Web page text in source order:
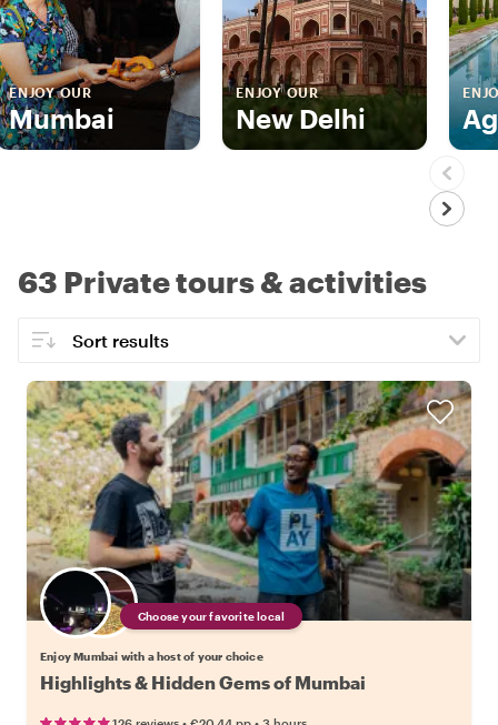
ENJOY OUR
Mumbai
ENJOY OUR
New Delhi
63 Private tours & activities
Choose your favorite local
Enjoy Mumbai with a host of your choice
Highlights & Hidden Gems of Mumbai